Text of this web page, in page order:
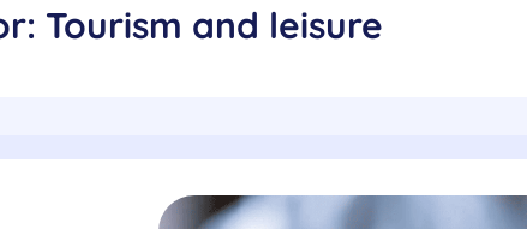
Tourism and leisure